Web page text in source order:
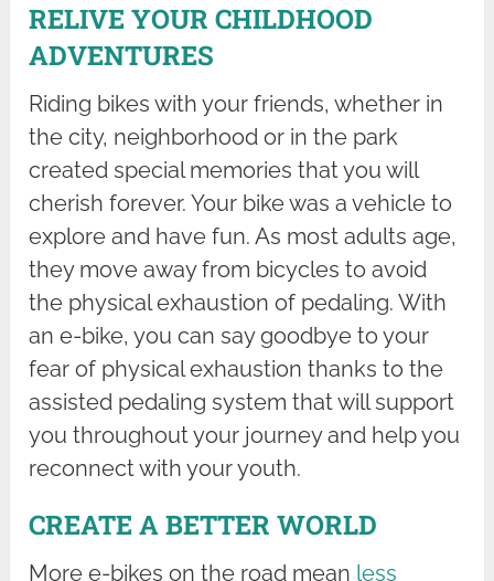
RELIVE YOUR CHILDHOOD
ADVENTURES
Riding bikes with your friends, whether in
the city, neighborhood or in the park
created special memories that you will
cherish forever. Your bike was a vehicle to
explore and have fun. As most adults age,
they move away from bicycles to avoid
the physical exhaustion of pedaling. With
an e-bike, you can say goodbye to your
fear of physical exhaustion thanks to the
assisted pedaling system that will support
you throughout your journey and help you
reconnect with your youth.
CREATE A BETTER WORLD
More e-bikes on the road mean less